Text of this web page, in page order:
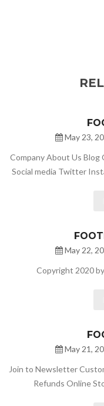
May 23,
Company About Us
Social media Twitter
May 22,
Copyright 2020
May 21,
Join to Newsletter
Refunds Online